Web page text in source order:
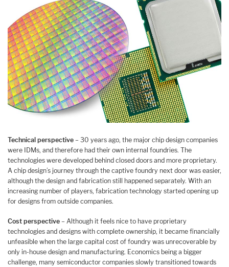
Technical perspective – 30 years ago, the major chip design companies
were IDMs, and therefore had their own internal foundries. The
technologies were developed behind closed doors and more proprietary.
A chip design’s journey through the captive foundry next door was easier,
although the design and fabrication still happened separately. With an
increasing number of players, fabrication technology started opening up
for designs from outside companies.
Cost perspective – Although it feels nice to have proprietary
technologies and designs with complete ownership, it became financially
unfeasible when the large capital cost of foundry was unrecoverable by
only in-house design and manufacturing. Economics being a bigger
challenge, many semiconductor companies slowly transitioned towards